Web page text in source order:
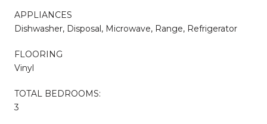
APPLIANCES
Dishwasher, Disposal, Microwave, Range, Refrigerator
FLOORING
Vinyl
TOTAL BEDROOMS:
3